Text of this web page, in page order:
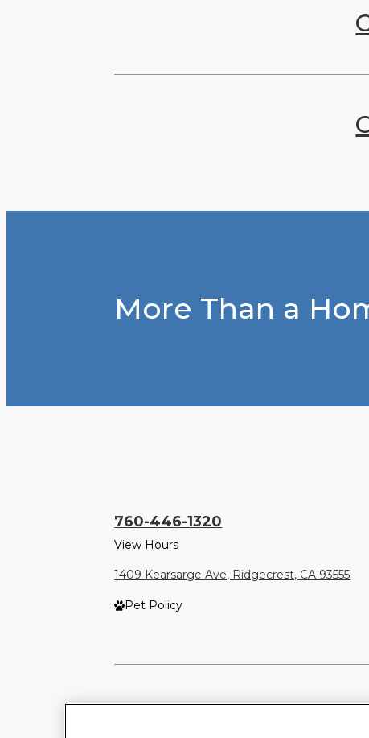
More Than a
760-446-1320
View Hours
1409 Kearsarge Ave, Ridgecrest, CA 93555
Pet Policy